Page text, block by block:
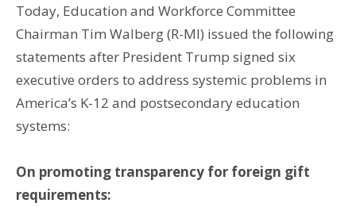
Today, Education and Workforce Committee
Chairman Tim Walberg (R-MI) issued the following
statements after President Trump signed six
executive orders to address systemic problems in
America’s K-12 and postsecondary education
systems:
On promoting transparency for foreign gift
requirements: